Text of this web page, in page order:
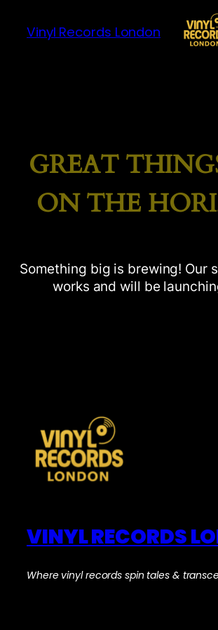
Vinyl Records London
GREAT
ON THE
Something big is brewing! Our
works and will be
VINYL RECORDS
Where vinyl records spin tales &